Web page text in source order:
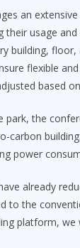
an
their usage
building,
flexible
based
park, the
carbon
power
already
to the
platform,